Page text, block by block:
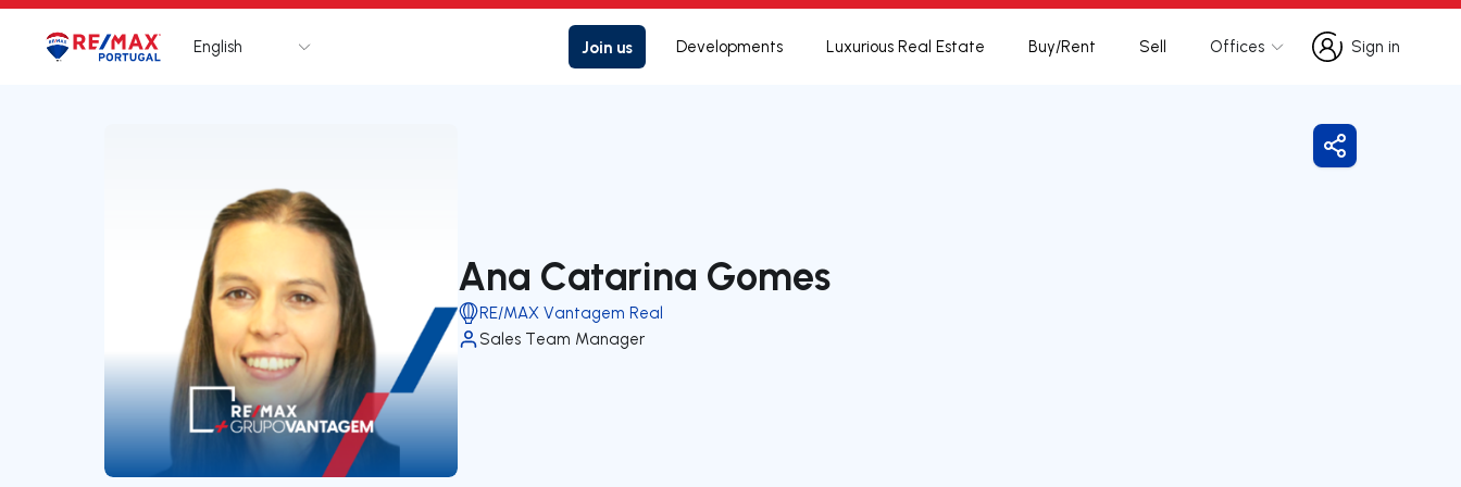
Logo Go to homepage
English Join us Developments Luxurious Real Estate Buy/Rent Sell Offices
Sign in
Sign in
Ana Catarina Gomes
RE/MAX Vantagem Real
Sales Team Manager
Share